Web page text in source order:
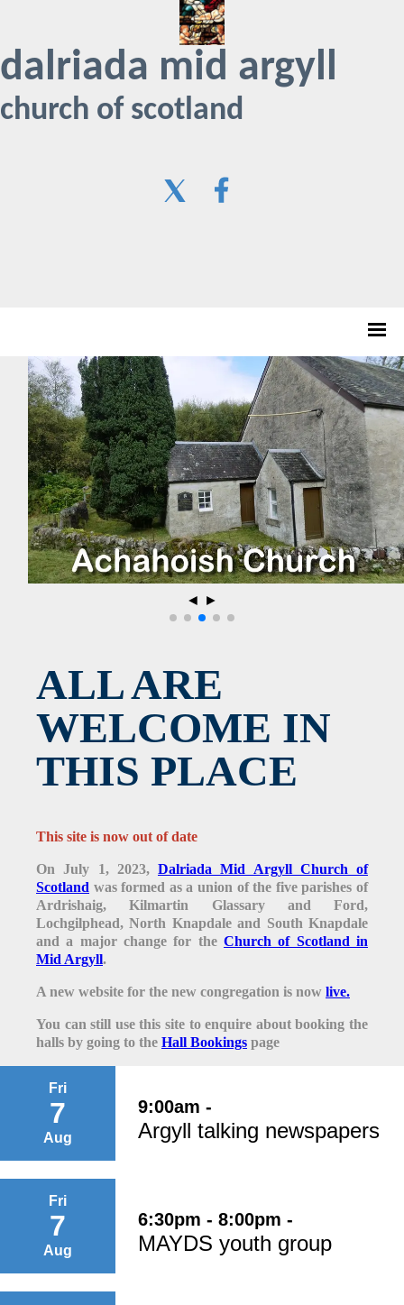
dalriada mid argyll
church of scotland
◄ ►
ALL ARE
WELCOME IN
THIS PLACE
This site is now out of date
On July 1, 2023, Dalriada Mid Argyll Church of
Scotland was formed as a union of the five parishes of
Ardrishaig, Kilmartin Glassary and Ford,
Lochgilphead, North Knapdale and South Knapdale
and a major change for the Church of Scotland in
Mid Argyll.
A new website for the new congregation is now live.
You can still use this site to enquire about booking the
halls by going to the Hall Bookings page
Fri
7
Aug
9:00am -
Argyll talking newspapers
Fri
7
Aug
6:30pm - 8:00pm -
MAYDS youth group